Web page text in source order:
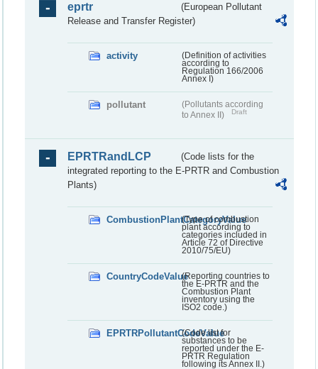
eprtr
(European Pollutant
Release and Transfer Register)
activity
(Definition of activities
according to
Regulation 166/2006
Annex I)
pollutant
(Pollutants according
to Annex II)
Draft
EPRTRandLCP
(Code lists for the
integrated reporting to the E-PRTR and Combustion
Plants)
CombustionPlantCategoryValue
(Type of combustion
plant according to
categories included in
Article 72 of Directive
2010/75/EU)
CountryCodeValue(Reporting countries to
the E-PRTR and the
Combustion Plant
inventory using the
ISO2 code.)
EPRTRPollutantCodeValue
(Code list for
substances to be
reported under the E-
PRTR Regulation
following its Annex II.)